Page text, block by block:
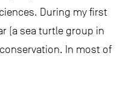
During my first
(a sea turtle group in
In most of